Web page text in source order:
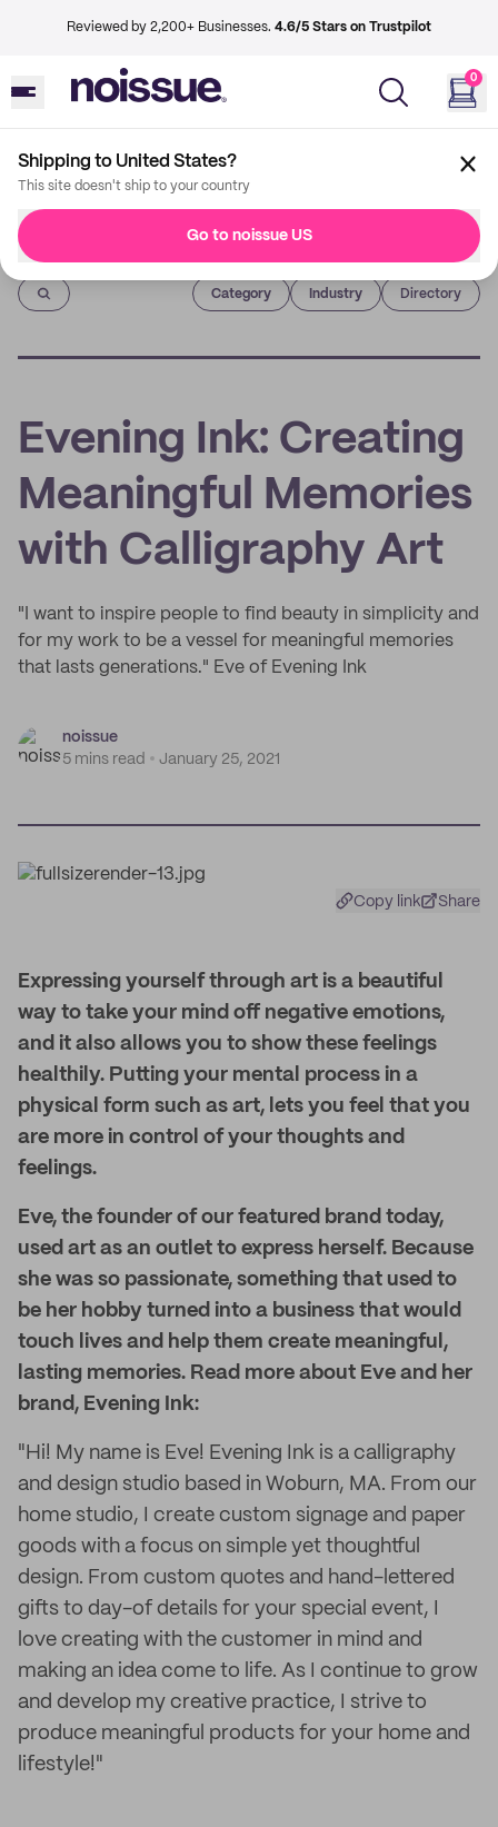
Reviewed by 2,200+ Businesses. 4.6/5 Stars on Trustpilot
0
Shipping to United States?
This site doesn't ship to your country
Go to noissue US
Imprint
Category Industry Directory
Evening Ink: Creating
Meaningful Memories
with Calligraphy Art
"I want to inspire people to find beauty in simplicity and
for my work to be a vessel for meaningful memories
that lasts generations." Eve of Evening Ink
noissue
5 mins read
January 25, 2021
Copy link Share
Expressing yourself through art is a beautiful
way to take your mind off negative emotions,
and it also allows you to show these feelings
healthily. Putting your mental process in a
physical form such as art, lets you feel that you
are more in control of your thoughts and
feelings.
Eve, the founder of our featured brand today,
used art as an outlet to express herself. Because
she was so passionate, something that used to
be her hobby turned into a business that would
touch lives and help them create meaningful,
lasting memories. Read more about Eve and her
brand, Evening Ink:
"Hi! My name is Eve! Evening Ink is a calligraphy
and design studio based in Woburn, MA. From our
home studio, I create custom signage and paper
goods with a focus on simple yet thoughtful
design. From custom quotes and hand-lettered
gifts to day-of details for your special event, I
love creating with the customer in mind and
making an idea come to life. As I continue to grow
and develop my creative practice, I strive to
produce meaningful products for your home and
lifestyle!"